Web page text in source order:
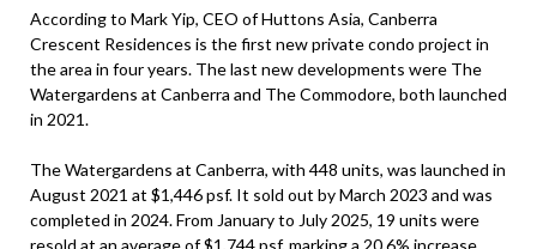
According to Mark Yip, CEO of Huttons Asia, Canberra
Crescent Residences is the first new private condo project in
the area in four years. The last new developments were The
Watergardens at Canberra and The Commodore, both launched
in 2021.
The Watergardens at Canberra, with 448 units, was launched in
August 2021 at $1,446 psf. It sold out by March 2023 and was
completed in 2024. From January to July 2025, 19 units were
resold at an average of $1,744 psf, marking a 20.6% increase